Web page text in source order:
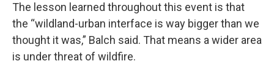
The lesson learned throughout this event is that
the “wildland-urban interface is way bigger than we
thought it was,” Balch said. That means a wider area
is under threat of wildfire.